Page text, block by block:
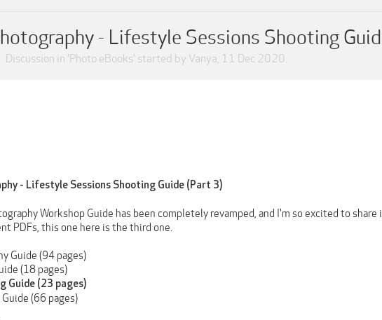
- Lifestyle Sessions Shooting
Discussion in 'Photo eBooks' started by Vanya, 11 Dec 2020.
- Lifestyle Sessions Shooting Guide (Part 3)
Workshop Guide has been completely revamped, and I'm so excited to
PDFs, this one here is the third one.
Guide (94 pages)
(18 pages)
Guide (23 pages)
(66 pages)